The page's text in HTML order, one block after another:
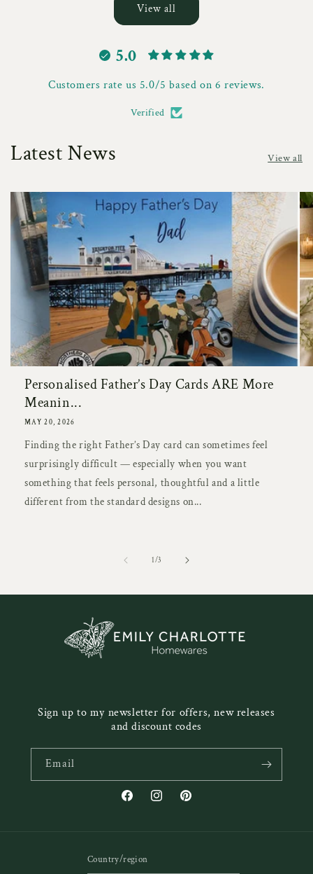
View all
5.0
Customers rate us 5.0/5 based on 6 reviews.
Verified
Latest News View all
Personalised Father’s Day Cards ARE More
Meanin...
MAY 20, 2026
Finding the right Father’s Day card can sometimes feel
surprisingly difficult — especially when you want
something that feels personal, thoughtful and a little
different from the standard designs on...
1/of3
Sign up to my newsletter for offers, new releases
and discount codes
Email
FacebookInstagramPinterest
Country/region